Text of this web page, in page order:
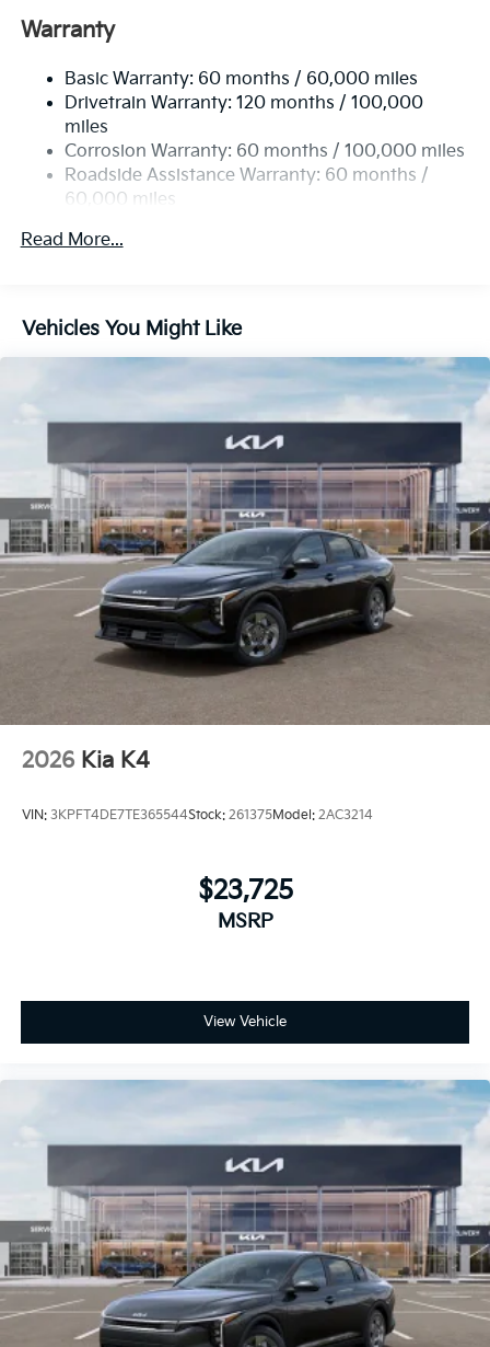
12.4 Gal. Fuel Tank
Strut Front Suspension w/Coil Springs
Multi-Link Rear Suspension w/Coil Springs
4-Wheel Disc Brakes w/4-Wheel ABS, Front Vented
Discs, Brake Assist, Hill Hold Control and Electric
Parking Brake
Warranty
Basic Warranty: 60 months / 60,000 miles
Drivetrain Warranty: 120 months / 100,000
miles
Corrosion Warranty: 60 months / 100,000 miles
Roadside Assistance Warranty: 60 months /
60,000 miles
Read More...
Vehicles You Might Like
2026 Kia K4
VIN: 3KPFT4DE7TE365544Stock: 261375Model: 2AC3214
$23,725
MSRP
View Vehicle